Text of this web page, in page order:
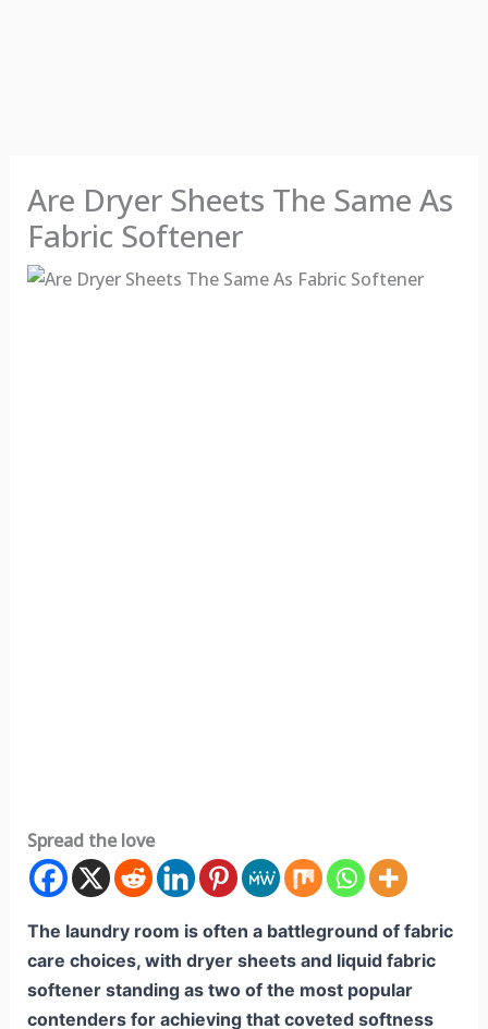
Are Dryer Sheets The Same As
Fabric Softener
Spread the love
The laundry room is often a battleground of fabric
care choices, with dryer sheets and liquid fabric
softener standing as two of the most popular
contenders for achieving that coveted softness